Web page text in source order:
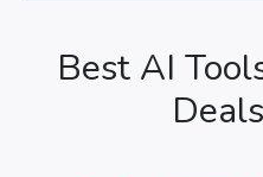
Best AI